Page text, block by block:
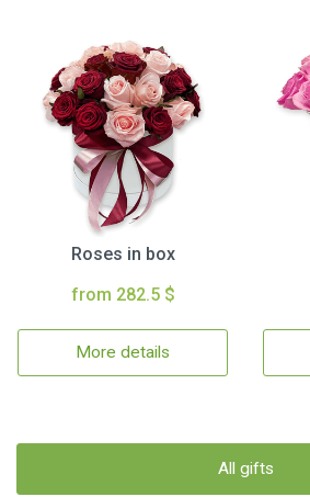
Roses in box
from 282.5 $
More details
All gifts